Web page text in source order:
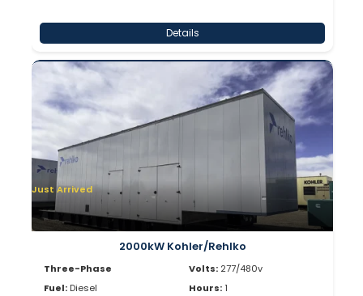
Details
Just Arrived
2000kW Kohler/Rehlko
Three-Phase
Fuel: Diesel
Volts: 277/480v
Hours:1